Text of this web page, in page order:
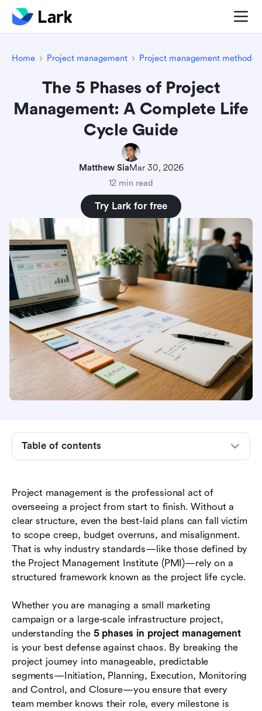
Home Project management Project management
The 5 Phases of Project
Management: A Complete Life
Cycle Guide
Matthew SiaMar 30, 2026
12 min read
Try Lark for free
Project management is the professional act of
overseeing a project from start to finish. Without a
clear structure, even the best-laid plans can fall victim
to scope creep, budget overruns, and misalignment.
That is why industry standards—like those defined by
the Project Management Institute (PMI)—rely on a
structured framework known as the project life cycle.
Whether you are managing a small marketing
campaign or a large-scale infrastructure project,
understanding the 5 phases in project management
is your best defense against chaos. By breaking the
project journey into manageable, predictable
segments—Initiation, Planning, Execution, Monitoring
and Control, and Closure—you ensure that every
team member knows their role, every milestone is
Table of contents
Phase 1: Project Initiation
Phase 3: Project Execution
Phase 4: Project Monitoring and Control
Phase 5: Project Closure
Common Challenges Across Phases
Conclusion
FAQs